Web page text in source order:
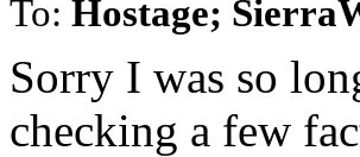
To: Hostage;
Sorry I was so
checking a few